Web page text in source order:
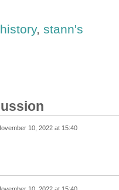
history, stann's
10, 2022 at 15:40